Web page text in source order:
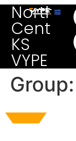
North
Central
KS
VYPE
Group: